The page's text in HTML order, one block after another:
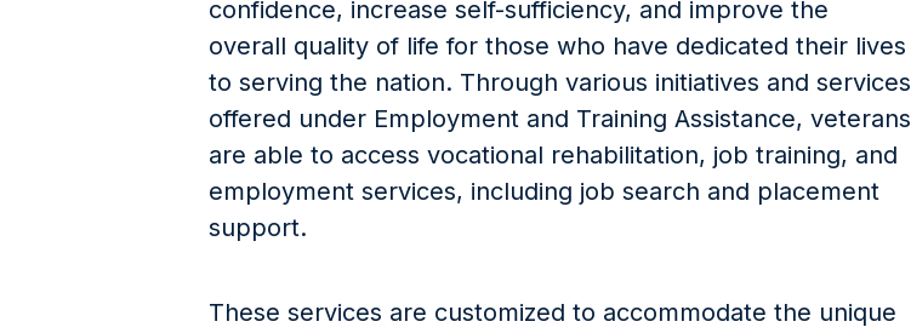
confidence, increase self-sufficiency, and improve the
overall quality of life for those who have dedicated their lives
to serving the nation. Through various initiatives and services
offered under Employment and Training Assistance, veterans
are able to access vocational rehabilitation, job training, and
employment services, including job search and placement
support.
These services are customized to accommodate the unique